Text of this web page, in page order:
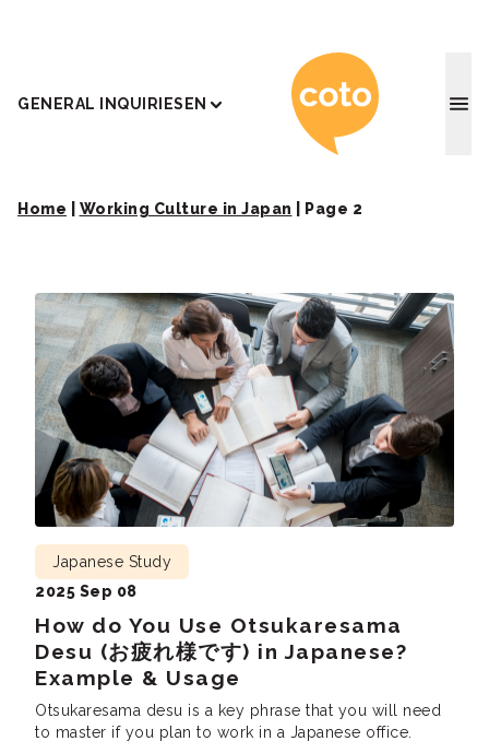
GENERAL INQUIRIESEN Coto
Home Working Culture in Japan Page 2
How do You Use Otsukaresama
Desu (お疲れ様です) in Japanese?
Example & Usage
Japanese Study
2025 Sep 08
Otsukaresama desu is a key phrase that you will need
to master if you plan to work in a Japanese office.